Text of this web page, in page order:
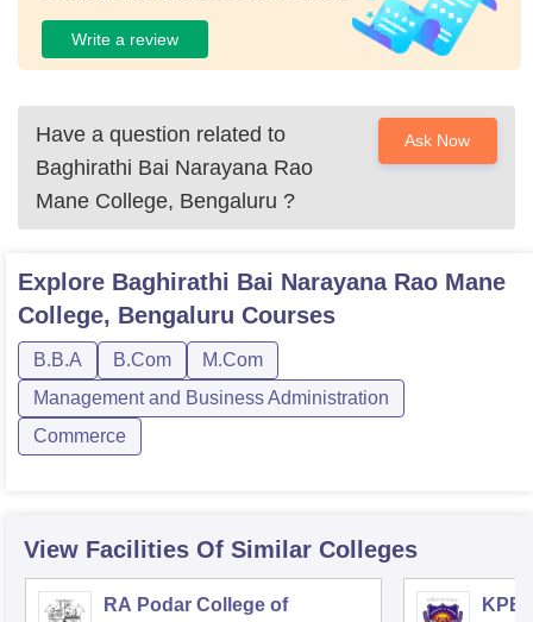
Write a review
Have a question related to
Baghirathi Bai Narayana Rao
Mane College, Bengaluru ?
Ask Now
Explore Baghirathi Bai Narayana Rao Mane
College, Bengaluru Courses
B.B.A B.Com
M.Com
Management and Business Administration
Commerce
View Facilities Of Similar Colleges
RA Podar College of KPB